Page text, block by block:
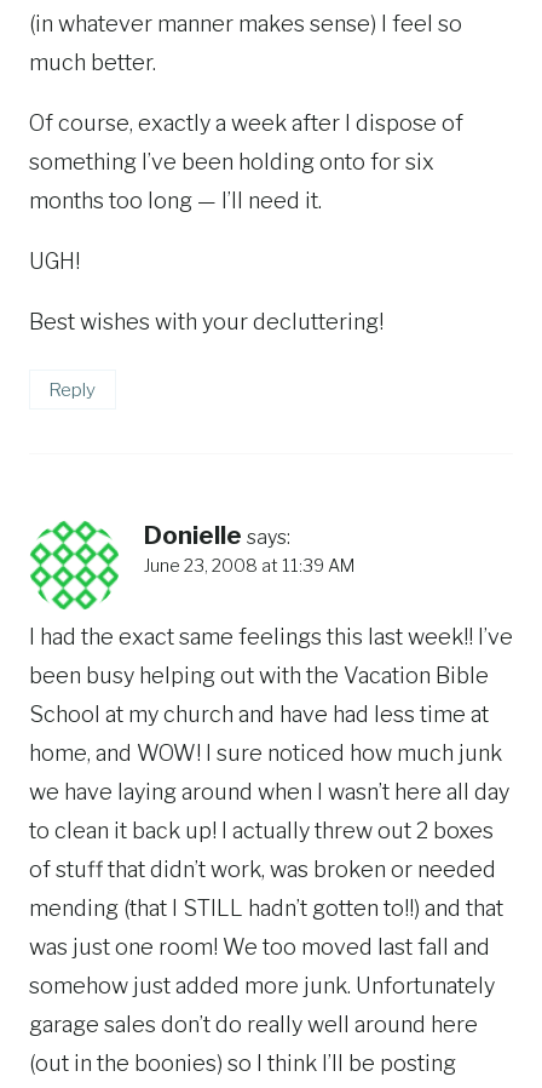
(in whatever manner makes sense) I feel so
much better.
Of course, exactly a week after I dispose of
something I’ve been holding onto for six
months too long — I’ll need it.
UGH!
Best wishes with your decluttering!
Reply
Donielle says:
June 23, 2008 at 11:39 AM
I had the exact same feelings this last week!! I’ve
been busy helping out with the Vacation Bible
School at my church and have had less time at
home, and WOW! I sure noticed how much junk
we have laying around when I wasn’t here all day
to clean it back up! I actually threw out 2 boxes
of stuff that didn’t work, was broken or needed
mending (that I STILL hadn’t gotten to!!) and that
was just one room! We too moved last fall and
somehow just added more junk. Unfortunately
garage sales don’t do really well around here
(out in the boonies) so I think I’ll be posting